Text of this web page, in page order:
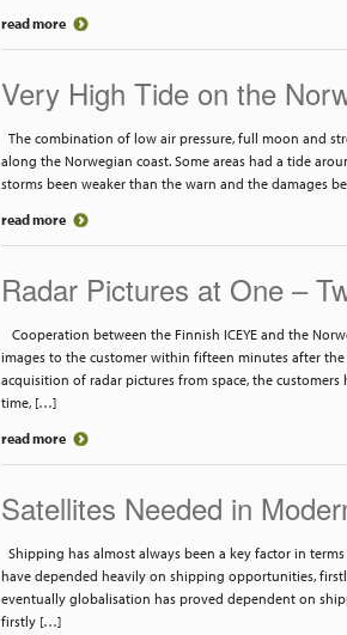
read more
Very High Tide on the
The combination of low air pressure, full moon and
along the Norwegian coast. Some areas had a tide
storms been weaker than the warn and the damages
read more
Radar Pictures at One –
Cooperation between the Finnish ICEYE and the
images to the customer within fifteen minutes after
acquisition of radar pictures from space, the
time, […]
read more
Satellites Needed in
Shipping has almost always been a key factor in
have depended heavily on shipping opportunities,
eventually globalisation has proved dependent on
firstly […]